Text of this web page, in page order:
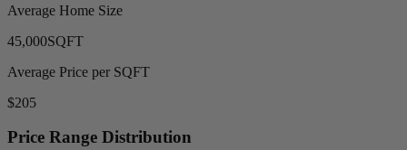
Average Home Size
45,000SQFT
Average Price per SQFT
$205
Price Range Distribution